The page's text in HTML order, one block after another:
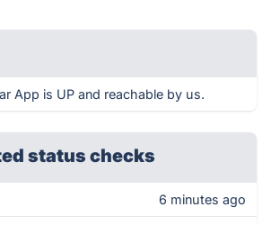
App is UP and reachable by us.
status checks
6 minutes ago